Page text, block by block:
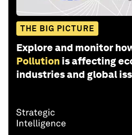
THE BIG PICTURE
Explore and monitor
Pollution is affecting
industries and global